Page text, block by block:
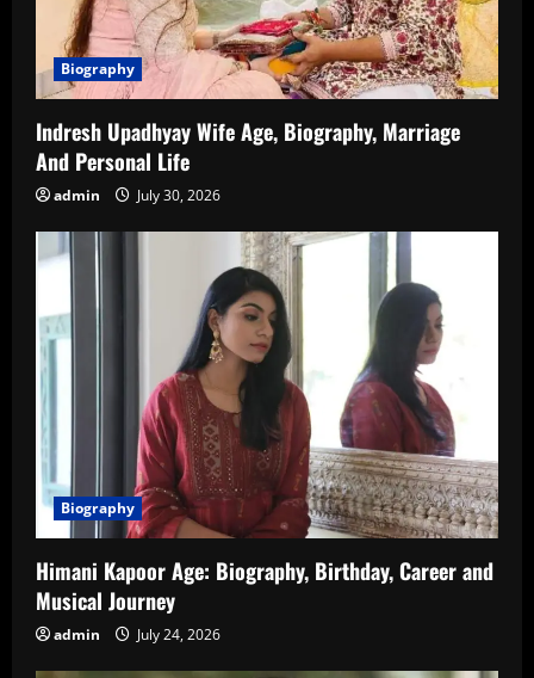
Biography
Indresh Upadhyay Wife Age, Biography, Marriage
And Personal Life
admin July 30, 2026
Biography
Himani Kapoor Age: Biography, Birthday, Career and
Musical Journey
admin July 24, 2026